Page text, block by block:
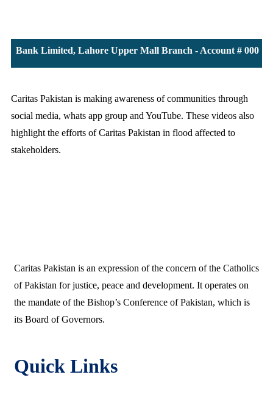
Bank Limited, Lahore Upper Mall Branch - Account #
Caritas Pakistan is making awareness of communities through
social media, whats app group and YouTube. These videos also
highlight the efforts of Caritas Pakistan in flood affected to
stakeholders.
Caritas Pakistan is an expression of the concern of the Catholics
of Pakistan for justice, peace and development. It operates on
the mandate of the Bishop’s Conference of Pakistan, which is
its Board of Governors.
Quick Links